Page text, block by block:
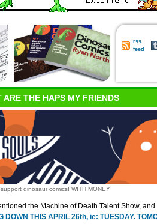
rss
feed
ARE THE HAPS MY FRIENDS
dinosaur comics! WITH MONEY
the Machine of Death Talent Show,
DOWN THIS APRIL 26th, ie: TUESDAY.